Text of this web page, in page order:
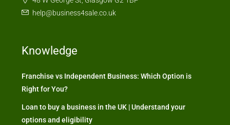
help@business4sale.co.uk
Knowledge
Franchise vs Independent Business: Which Option is
Right for You?
Loan to buy a business in the UK | Understand your
options and eligibility